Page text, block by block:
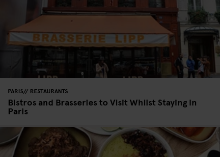
PARIS RESTAURANTS
Bistros and Brasseries to Visit Whilst Staying in
Paris